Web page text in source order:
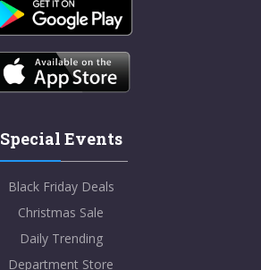
Special Events
Black Friday Deals
Christmas Sale
Daily Trending
Department Store